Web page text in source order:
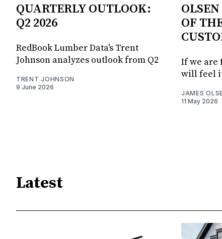
QUARTERLY OUTLOOK:
Q2 2026
RedBook Lumber Data's Trent
Johnson analyzes outlook from Q2
TRENT JOHNSON
9 June 2026
OF
If we are
will feel
JAMES
11 May 2026
Latest